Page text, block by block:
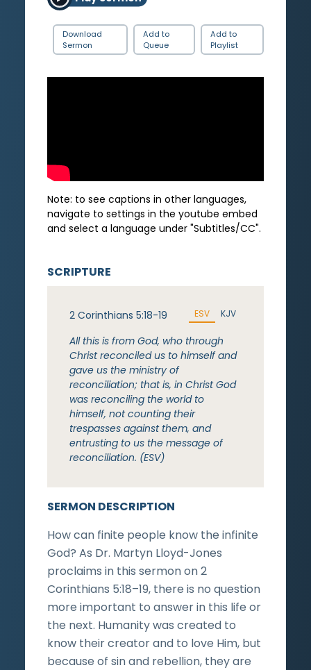
Download
Sermon
Add to
Queue
Add to
Playlist
Note: to see captions in other languages,
navigate to settings in the youtube embed
and select a language under "Subtitles/CC".
SERMON DESCRIPTION
How can finite people know the infinite
God? As Dr. Martyn Lloyd-Jones
proclaims in this sermon on 2
Corinthians 5:18–19, there is no question
more important to answer in this life or
the next. Humanity was created to
know their creator and to love Him, but
because of sin and rebellion, they are
SCRIPTURE
2 Corinthians 5:18-19 ESV KJV
All this is from God, who through
Christ reconciled us to himself and
gave us the ministry of
reconciliation; that is, in Christ God
was reconciling the world to
himself, not counting their
trespasses against them, and
entrusting to us the message of
reconciliation. (ESV)